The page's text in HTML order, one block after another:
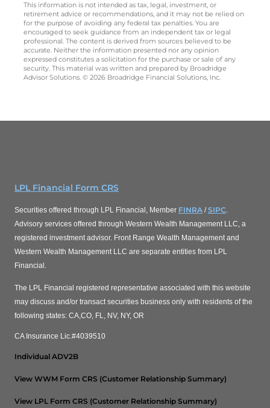
This information is not intended as tax, legal, investment, or
retirement advice or recommendations, and it may not be relied on
for the purpose of avoiding any federal tax penalties. You are
encouraged to seek guidance from an independent tax or legal
professional. The content is derived from sources believed to be
accurate. Neither the information presented nor any opinion
expressed constitutes a solicitation for the purchase or sale of any
security. This material was written and prepared by Broadridge
Advisor Solutions. © 2026 Broadridge Financial Solutions, Inc.
LPL Financial Form CRS
Securities offered through LPL Financial, Member FINRA /SIPC.
Advisory services offered through Western Wealth Management LLC, a
registered investment advisor. Front Range Wealth Management and
Western Wealth Management LLC are separate entities from LPL
Financial.
The LPL Financial registered representative associated with this website
may discuss and/or transact securities business only with residents of the
following states: CA,CO, FL, NV, NY, OR
CA Insurance Lic.#4039510
Individual ADV2B
View WWM Form CRS (Customer Relationship Summary)
View LPL Form CRS (Customer Relationship Summary)